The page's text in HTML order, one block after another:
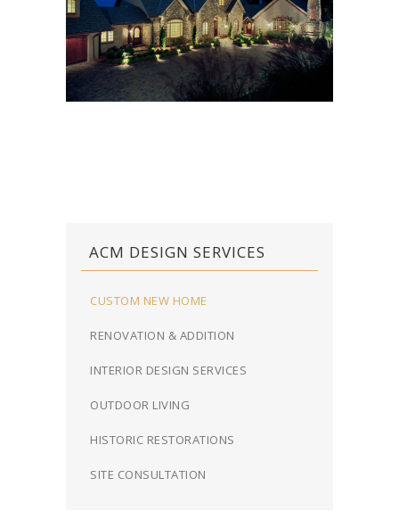
ESTATE
Custom New Home
ACM DESIGN SERVICES
CUSTOM NEW HOME
RENOVATION & ADDITION
INTERIOR DESIGN SERVICES
OUTDOOR LIVING
HISTORIC RESTORATIONS
SITE CONSULTATION